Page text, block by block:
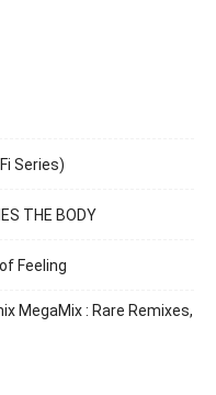
Series)
THE BODY
Feeling
MegaMix : Rare Remixes,